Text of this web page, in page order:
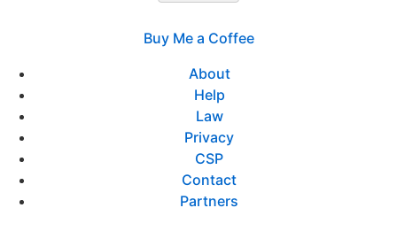
Buy Me a Coffee
About
Help
Law
Privacy
CSP
Contact
Partners